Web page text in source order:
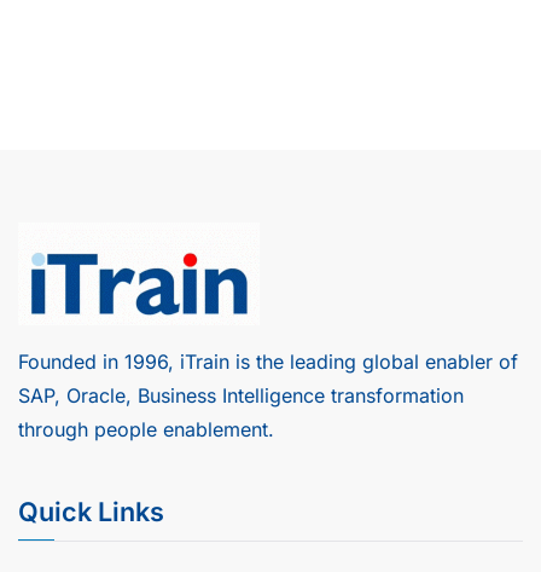
Founded in 1996, iTrain is the leading global enabler of
SAP, Oracle, Business Intelligence transformation
through people enablement.
Quick Links